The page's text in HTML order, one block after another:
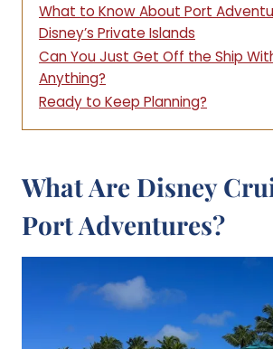
What to Know About Port
Disney’s Private Islands
Can You Just Get Off the Ship
Anything?
Ready to Keep Planning?
What Are Disney
Port Adventures?